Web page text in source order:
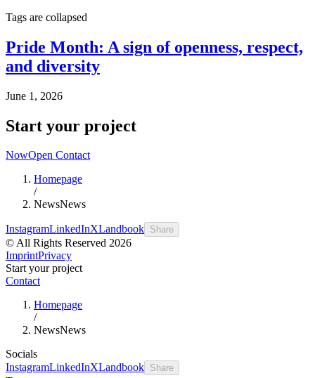
Tags are collapsed
Pride Month: A sign of openness, respect,
and diversity
June 1, 2026
Start your project
NowOpen Contact
Homepage
/
NewsNews
InstagramLinkedInXLandbook Share
© All Rights Reserved 2026
ImprintPrivacy
Start your project
Contact
Homepage
/
NewsNews
Socials
InstagramLinkedInXLandbook Share